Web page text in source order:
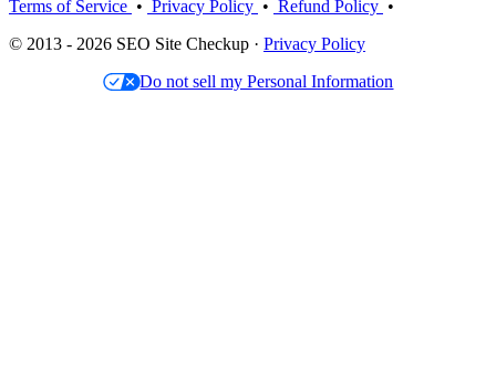
Terms of Service • Privacy Policy • Refund Policy •
© 2013 - 2026 SEO Site Checkup · Privacy Policy
Do not sell my Personal Information